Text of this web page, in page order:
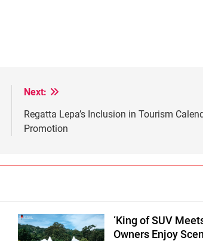
Next:
Regatta Lepa’s Inclusion in Tourism
Promotion
‘King of SUV
Owners Enjoy